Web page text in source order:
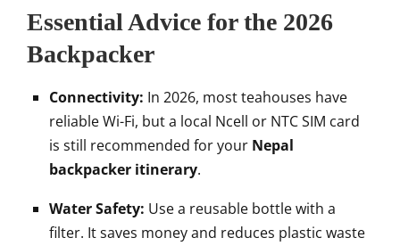
Essential Advice for the 2026
Backpacker
Connectivity: In 2026, most teahouses have
reliable Wi-Fi, but a local Ncell or NTC SIM card
is still recommended for your Nepal
backpacker itinerary.
Water Safety: Use a reusable bottle with a
filter. It saves money and reduces plastic waste